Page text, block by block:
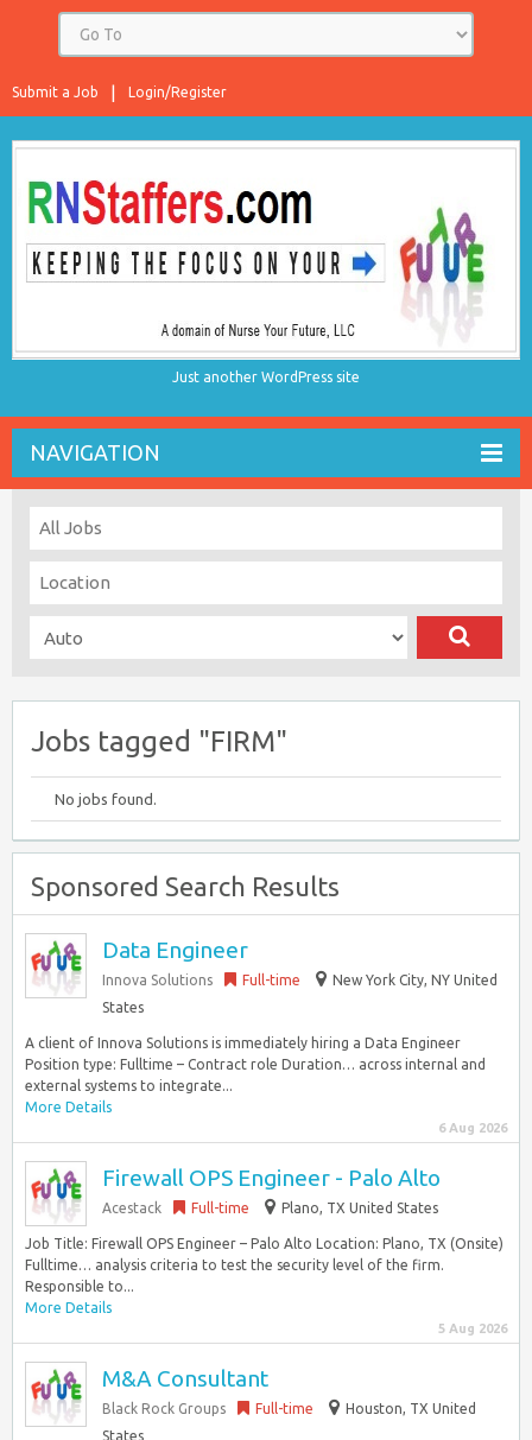
Login/Register
Submit a Job
Just another WordPress site
NAVIGATION
Jobs tagged "FIRM"
No jobs found.
Sponsored Search Results
Data Engineer
Innova Solutions Full-time
New York City, NY United
States
A client of Innova Solutions is immediately hiring a Data Engineer
Position type: Fulltime – Contract role Duration… across internal and
external systems to integrate...
More Details
6 Aug 2026
Firewall OPS Engineer - Palo Alto
Acestack Full-time Plano, TX United States
Job Title: Firewall OPS Engineer – Palo Alto Location: Plano, TX (Onsite)
Fulltime… analysis criteria to test the security level of the firm.
Responsible to...
More Details
5 Aug 2026
M&A Consultant
Black Rock Groups Full-time
Houston, TX United
States